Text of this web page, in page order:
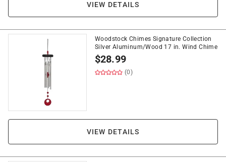
VIEW DETAILS
Woodstock Chimes Signature Collection
Silver Aluminum/Wood 17 in. Wind Chime
$28.99
(0)
VIEW DETAILS